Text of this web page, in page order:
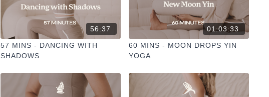
56:37
57 MINS - DANCING WITH
SHADOWS
01:03:33
60 MINS - MOON DROPS YIN
YOGA